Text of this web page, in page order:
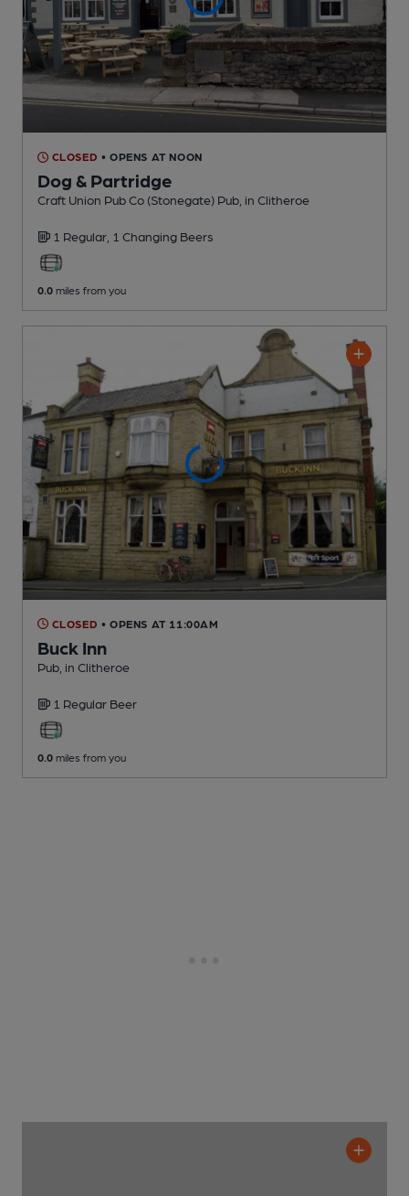
CLOSED • OPENS AT NOON
Dog & Partridge
Craft Union Pub Co (Stonegate) Pub , in Clitheroe
1 Regular, 1 Changing Beers
0.0 miles from you
CLOSED • OPENS AT 11:00AM
Buck Inn
Pub , in Clitheroe
1 Regular Beer
0.0 miles from you